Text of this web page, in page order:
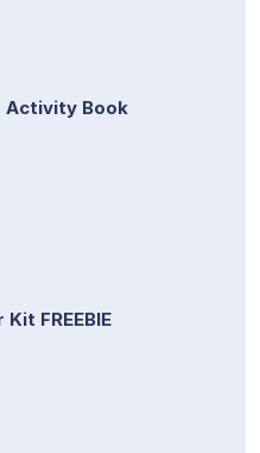
Activity Book
FREEBIE